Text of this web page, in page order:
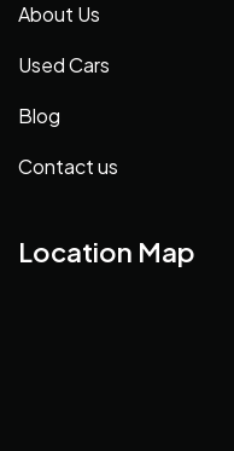
About Us
Used Cars
Blog
Contact us
Location Map